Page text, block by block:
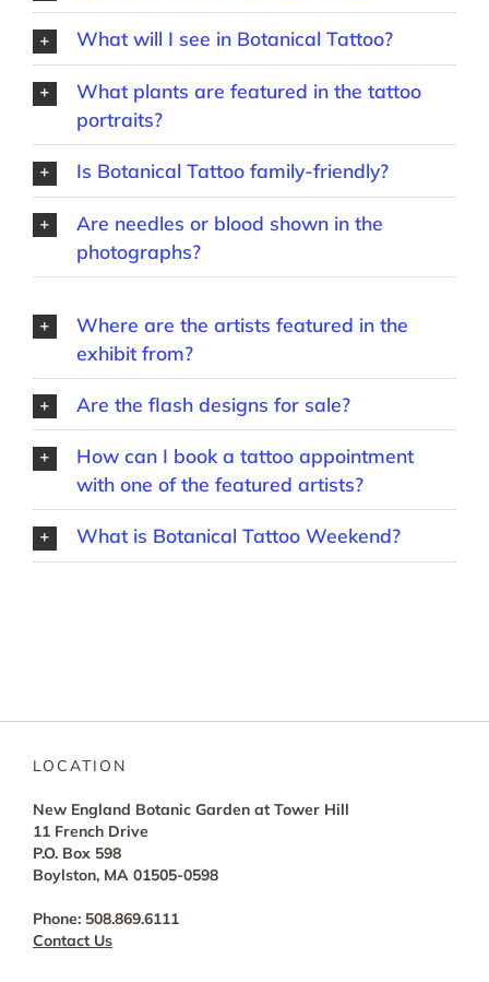
What will I see in Botanical Tattoo?
What plants are featured in the tattoo
portraits?
Is Botanical Tattoo family-friendly?
Are needles or blood shown in the
photographs?
Where are the artists featured in the
exhibit from?
Are the flash designs for sale?
How can I book a tattoo appointment
with one of the featured artists?
What is Botanical Tattoo Weekend?
LOCATION
New England Botanic Garden at Tower Hill
11 French Drive
P.O. Box 598
Boylston, MA 01505-0598
Phone: 508.869.6111
Contact Us